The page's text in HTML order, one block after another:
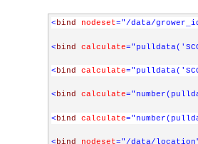
< bind nodeset="/data/
< bind calculate
< bind calculate
< bind calculate
< bind calculate
< bind nodeset="/data/